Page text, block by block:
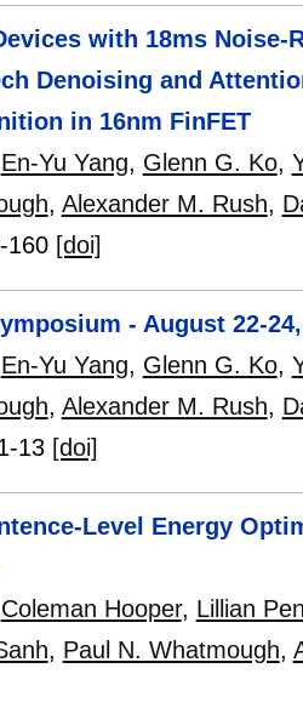
with 18ms Noise-
Denoising and
in 16nm FinFET
En-Yu Yang, Glenn G. Ko,
, Alexander M. Rush,
160 [doi]
- August 22-
En-Yu Yang, Glenn G. Ko,
, Alexander M. Rush,
13 [doi]
Level Energy
Coleman Hooper, Lillian
, Paul N. Whatmough,